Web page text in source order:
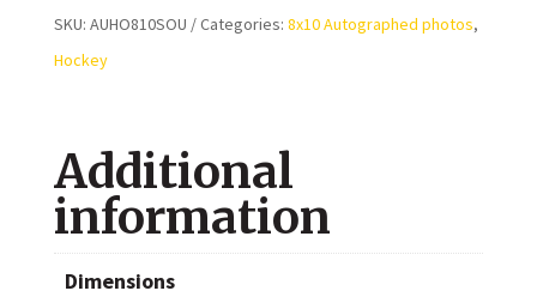
Montreal
Canadiens
Photo
quantity
SKU: AUHO810SOU Categories: 8x10 Autographed photos,
Hockey
Additional
information
Dimensions